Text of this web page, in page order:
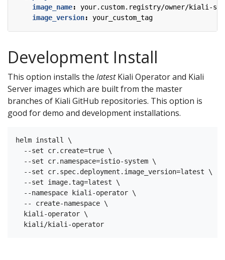
image_name:
your.custom.registry/owner/kiali-
image_version: your_custom_tag
Development Install
This option installs the latestKiali Operator and Kiali
Server images which are built from the master
branches of Kiali GitHub repositories. This option is
good for demo and development installations.
helm install \
  --set cr.create=true \
  --set cr.namespace=istio-system \
  --set cr.spec.deployment.image_version=latest \
  --set image.tag=latest \
  --namespace kiali-operator \
  -- create-namespace \
  kiali-operator \